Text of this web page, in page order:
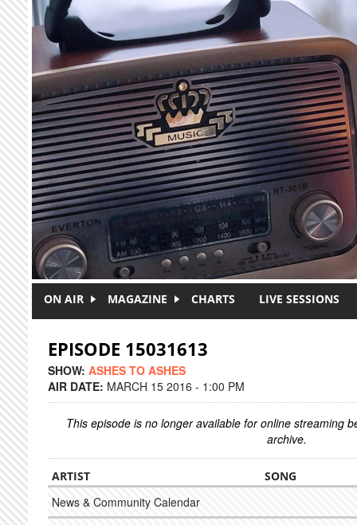
Skip to main content
ON AIR MAGAZINE CHARTS LIVE SESSIONS
EPISODE 15031613
SHOW: ASHES TO ASHES
AIR DATE: MARCH 15 2016 - 1:00 PM
This episode is no longer available for online streaming
archive.
ARTIST SONG
News & Community Calendar